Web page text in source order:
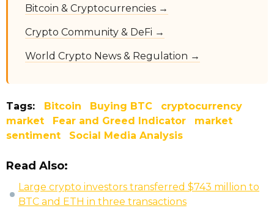
Bitcoin & Cryptocurrencies →
Crypto Community & DeFi →
World Crypto News & Regulation →
Tags: Bitcoin Buying BTC
cryptocurrency
market
Fear and Greed Indicator
market
sentiment
Social Media Analysis
Read Also:
Large crypto investors transferred $743 million to
BTC and ETH in three transactions